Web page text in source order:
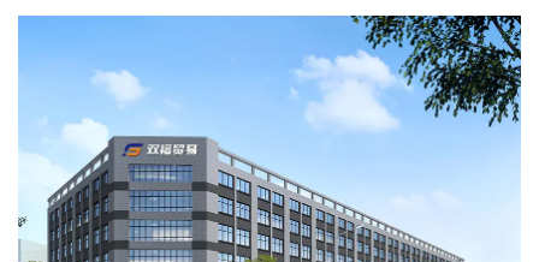
produce products", striving to dedicate new products, high-quality
products and famous products to new and old
customers.Customer satisfaction is our wish. We sincerely look
forward to forming a wide-ranging and long-term cooperative
relationship with you, and warmly welcome businessmen at home
and abroad to discuss design and production of handicrafts, to
achieve win-win cooperation and creat brilliant tomorrow!